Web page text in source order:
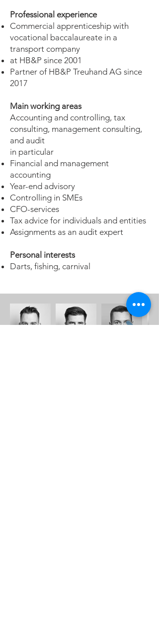
Professional experience
Commercial apprenticeship with
vocational baccalaureate in a
transport company
at HB&P since 2001
Partner of HB&P Treuhand AG since
2017
Main working areas
Accounting and controlling, tax
consulting, management consulting,
and audit
in particular
Financial and management
accounting
Year-end advisory
Controlling in SMEs
CFO-services
Tax advice for individuals and entities
Assignments as an audit expert
Personal interests
Darts, fishing, carnival